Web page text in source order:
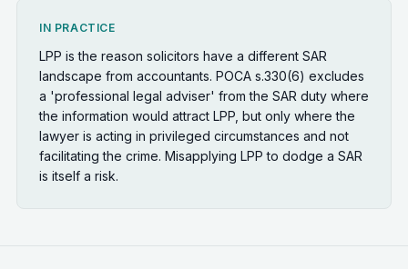
IN PRACTICE
LPP is the reason solicitors have a different SAR
landscape from accountants. POCA s.330(6) excludes
a 'professional legal adviser' from the SAR duty where
the information would attract LPP, but only where the
lawyer is acting in privileged circumstances and not
facilitating the crime. Misapplying LPP to dodge a SAR
is itself a risk.